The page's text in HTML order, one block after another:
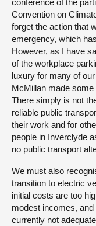
conference of the
Convention on
forget the action that
emergency, which
However, as I have
of the workplace
luxury for many of
McMillan made some
There simply is not
reliable public
their work and for
people in Inverclyde
no public transport
We must also
transition to electric
initial costs are too
modest incomes,
currently not